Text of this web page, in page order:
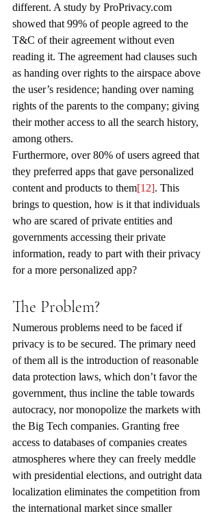
different. A study by ProPrivacy.com
showed that 99% of people agreed to the
T&C of their agreement without even
reading it. The agreement had clauses such
as handing over rights to the airspace above
the user’s residence; handing over naming
rights of the parents to the company; giving
their mother access to all the search history,
among others.
Furthermore, over 80% of users agreed that
they preferred apps that gave personalized
content and products to them[12]. This
brings to question, how is it that individuals
who are scared of private entities and
governments accessing their private
information, ready to part with their privacy
for a more personalized app?
The Problem?
Numerous problems need to be faced if
privacy is to be secured. The primary need
of them all is the introduction of reasonable
data protection laws, which don’t favor the
government, thus incline the table towards
autocracy, nor monopolize the markets with
the Big Tech companies. Granting free
access to databases of companies creates
atmospheres where they can freely meddle
with presidential elections, and outright data
localization eliminates the competition from
the international market since smaller